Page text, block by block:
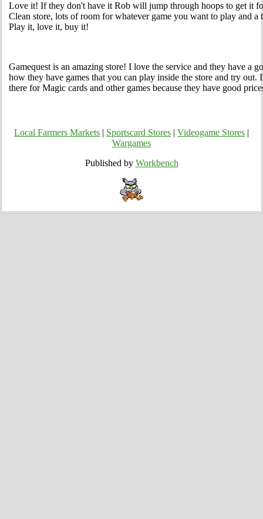
Love it! If they don't have it Rob will jump through hoops to get it
Clean store, lots of room for whatever game you want to play and a
Play it, love it, buy it!
Gamequest is an amazing store! I love the service and they have a
how they have games that you can play inside the store and try out.
there for Magic cards and other games because they have good
Local Farmers Markets Sportscard Stores Videogame Stores
Wargames
Published by Workbench